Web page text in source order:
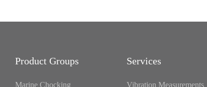
Product Groups
Marine Chocking
Services
Vibration Measurements